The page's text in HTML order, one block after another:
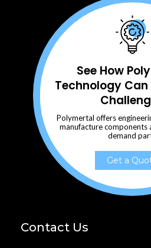
See How
Technology Can
Polymertal offers
manufacture components
demand
Get a
Contact Us